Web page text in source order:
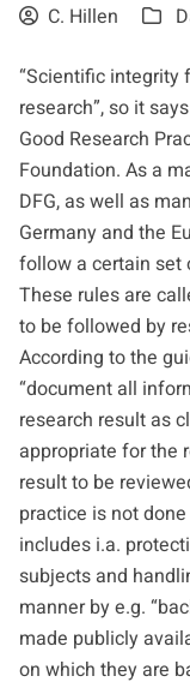
C. Hillen
“Scientific integrity
research”, so it
Good Research
Foundation. As a
DFG, as well as
Germany and the
follow a certain set
These rules are
to be followed by
According to the
“document all
research result as
appropriate for the
result to be
practice is not
includes i.a.
subjects and
manner by e.g.
made publicly
on which they are